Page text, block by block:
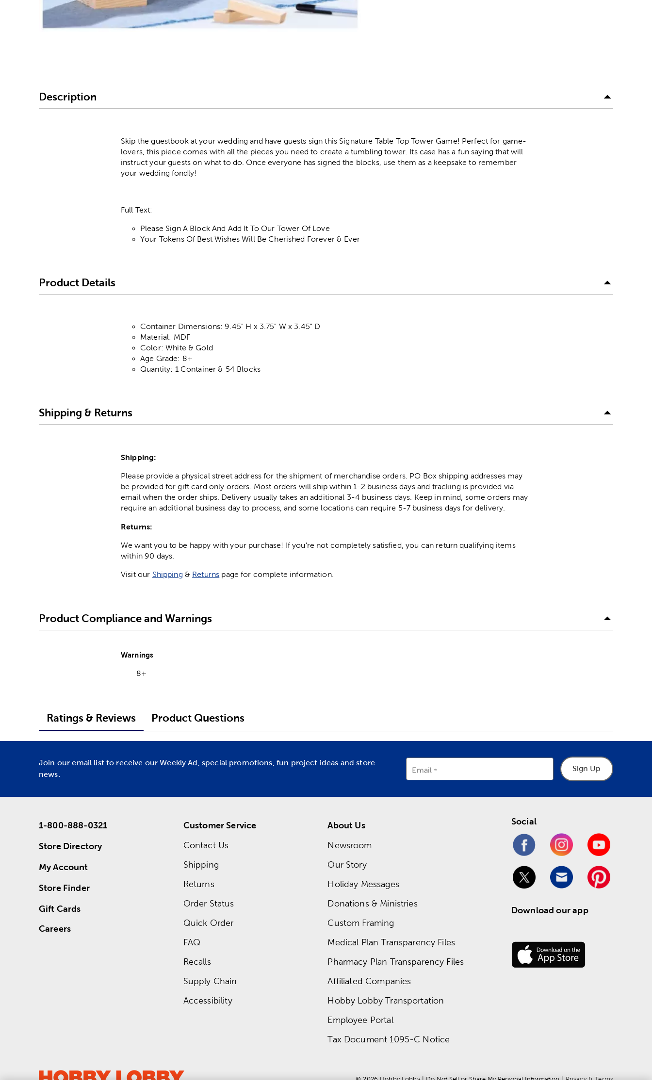
Description
Skip the guestbook at your wedding and have guests sign this Signature Table Top Tower Game! Perfect for game-
lovers, this piece comes with all the pieces you need to create a tumbling tower. Its case has a fun saying that will
instruct your guests on what to do. Once everyone has signed the blocks, use them as a keepsake to remember
your wedding fondly!
Full Text:
Please Sign A Block And Add It To Our Tower Of Love
Your Tokens Of Best Wishes Will Be Cherished Forever & Ever
Product Details
Container Dimensions: 9.45" H x 3.75" W x 3.45" D
Material: MDF
Color: White & Gold
Age Grade: 8+
Quantity: 1 Container & 54 Blocks
Shipping & Returns
Shipping:
Please provide a physical street address for the shipment of merchandise orders. PO Box shipping addresses may
be provided for gift card only orders. Most orders will ship within 1-2 business days and tracking is provided via
email when the order ships. Delivery usually takes an additional 3-4 business days. Keep in mind, some orders may
require an additional business day to process, and some locations can require 5-7 business days for delivery.
Returns:
We want you to be happy with your purchase! If you're not completely satisfied, you can return qualifying items
within 90 days.
Visit our Shipping & Returns page for complete information.
Product Compliance and Warnings
Warnings
8+
Ratings & Reviews Product Questions
Join our email list to receive our Weekly Ad, special promotions, fun project ideas and store
news.
Email Sign Up
1-800-888-0321
Store Directory
My Account
Store Finder
Gift Cards
Careers
Customer Service
Contact Us
Shipping
Returns
Order Status
Quick Order
FAQ
Recalls
Supply Chain
Accessibility
About Us
Newsroom
Our Story
Holiday Messages
Donations & Ministries
Custom Framing
Medical Plan Transparency Files
Pharmacy Plan Transparency Files
Affiliated Companies
Hobby Lobby Transportation
Employee Portal
Tax Document 1095-C Notice
Social
Download our app
© 2026 Hobby Lobby | Do Not Sell or Share My Personal Information | Privacy & Terms